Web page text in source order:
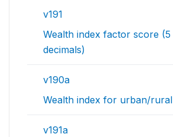
v191
Wealth index factor score (5
decimals)
v190a
Wealth index for urban/rural
v191a